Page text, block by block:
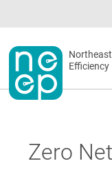
to
contentSecondary
menu
Zero